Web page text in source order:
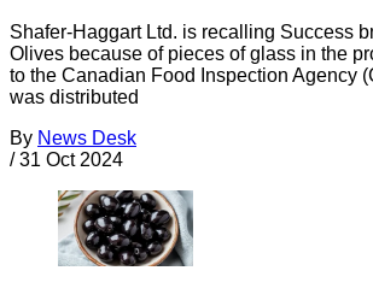
Shafer-Haggart Ltd. is recalling Success
Olives because of pieces of glass in the
to the Canadian Food Inspection Agency
was distributed
By News Desk
/ 31 Oct 2024